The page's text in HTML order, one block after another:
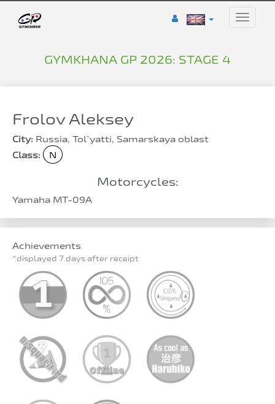
Toggle
GYMKHANA GP 2026: STAGE 4
Frolov Aleksey
City: Russia, Tol`yatti, Samarskaya oblast
Class:
N
Motorcycles:
Yamaha MT-09A
Achievements
*displayed 7 days after receipt